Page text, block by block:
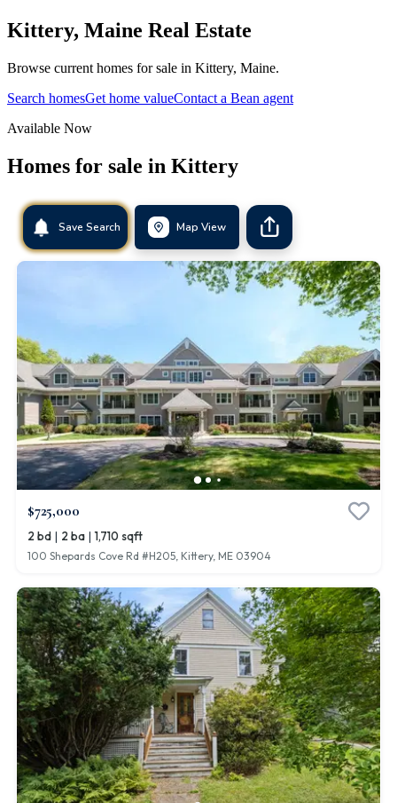
Kittery, Maine Real Estate
Browse current homes for sale in Kittery, Maine.
Search homesGet home valueContact a Bean agent
Available Now
Homes for sale in Kittery